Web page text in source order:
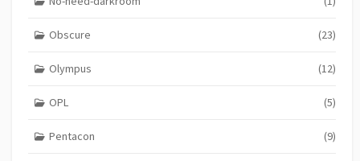
Obscure (23)
Olympus (12)
OPL (5)
Pentacon (9)